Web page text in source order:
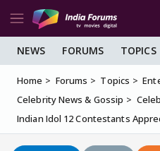
NEWS FORUMS TOPICS
Home Forums Topics
Celebrity News & Gossip
Indian Idol 12 Contestants